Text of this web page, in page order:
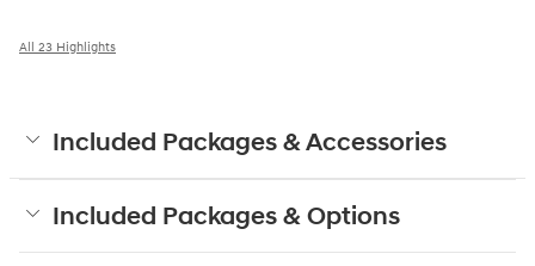
All 23 Highlights
Included Packages & Accessories
Included Packages & Options